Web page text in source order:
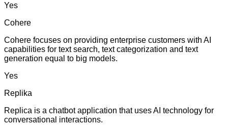
Yes
Cohere
Cohere focuses on providing enterprise customers with AI
capabilities for text search, text categorization and text
generation equal to big models.
Yes
Replika
Replica is a chatbot application that uses AI technology for
conversational interactions.